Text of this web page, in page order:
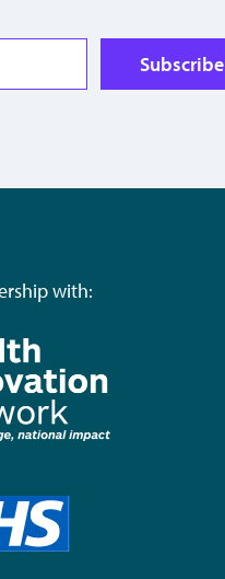
Subscribe
with: